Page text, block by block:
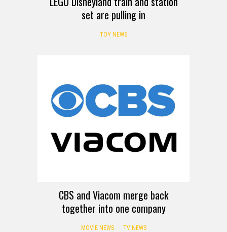
set are pulling in
TOY NEWS
CBS and Viacom merge back
together into one company
MOVIE NEWS TV NEWS